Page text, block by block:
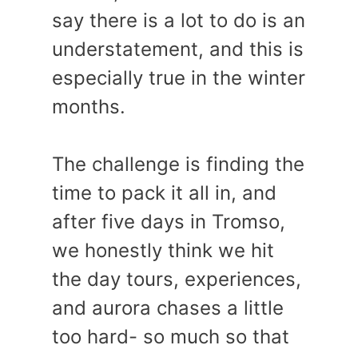
say there is a lot to do is an
understatement, and this is
especially true in the winter
months.
The challenge is finding the
time to pack it all in, and
after five days in Tromso,
we honestly think we hit
the day tours, experiences,
and aurora chases a little
too hard- so much so that